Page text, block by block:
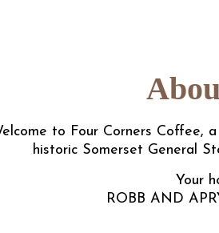
to Four Corners Coffee,
historic Somerset General
Your
ROBB AND